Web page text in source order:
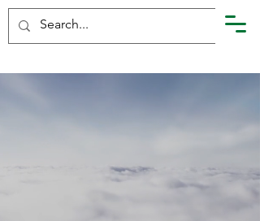
Air Pollution Control
Maintenance
Services